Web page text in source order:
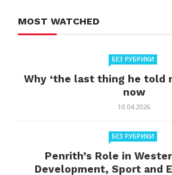
MOST WATCHED
БЕЗ РУБРИКИ
Why ‘the last thing he told
now
10.04.2026
БЕЗ РУБРИКИ
Penrith’s Role in
Development, Sport and